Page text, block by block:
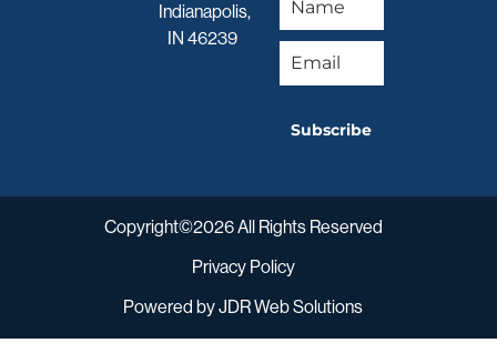
Indianapolis,
IN 46239
Subscribe
Copyright©2026 All Rights Reserved
Privacy Policy
Powered byJDR Web Solutions